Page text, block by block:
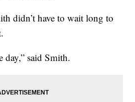
didn’t have to wait long to
day,” said Smith.